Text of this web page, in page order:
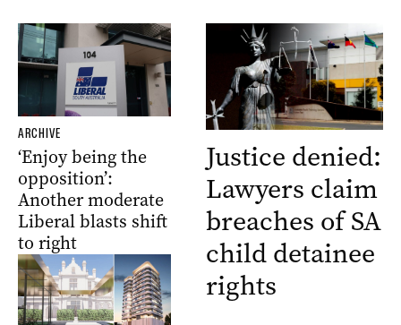
ARCHIVE
‘Enjoy being the
opposition’:
Another moderate
Liberal blasts shift
to right
Justice denied:
Lawyers claim
breaches of SA
child detainee
rights